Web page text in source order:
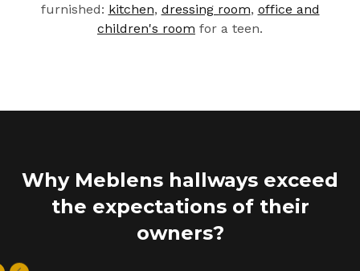
furnished: kitchen, dressing room, office and
children's room for a teen.
Why Meblens hallways exceed
the expectations of their
owners?